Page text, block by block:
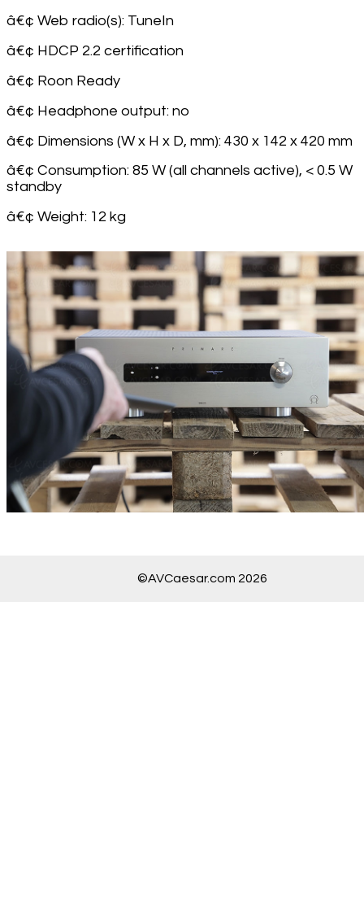
â€¢ Web radio(s): TuneIn
â€¢ HDCP 2.2 certification
â€¢ Roon Ready
â€¢ Headphone output: no
â€¢ Dimensions (W x H x D, mm): 430 x 142 x 420 mm
â€¢ Consumption: 85 W (all channels active), < 0.5 W
standby
â€¢ Weight: 12 kg
©AVCaesar.com 2026